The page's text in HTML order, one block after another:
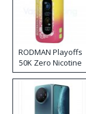
RODMAN Playoffs
50K Zero Nicotine
Disposable Vape